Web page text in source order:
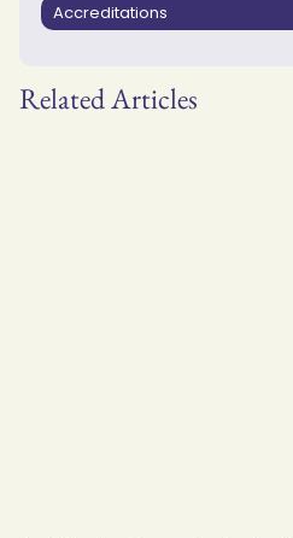
Accreditations
Related Articles